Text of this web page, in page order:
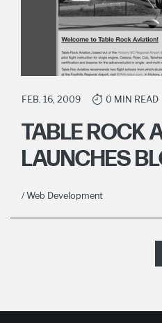
FEB. 16, 2009 0 MIN READ
TABLE ROCK
LAUNCHES
/ Web Development